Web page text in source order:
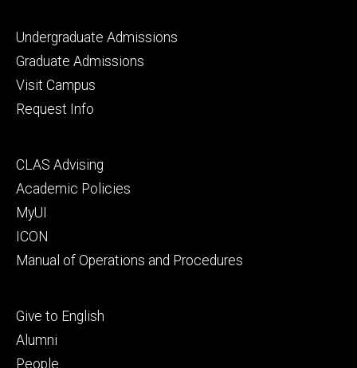
Footer
primary
Undergraduate Admissions
Graduate Admissions
Visit Campus
Request Info
Footer
secondary
CLAS Advising
Academic Policies
MyUI
ICON
Manual of Operations and Procedures
Footer
tertiary
Give to English
Alumni
People